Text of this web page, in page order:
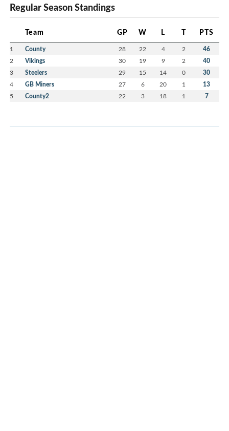
Regular Season Standings
Team GP W L T PTS
1 County 28 22 4 2 46
2 Vikings 30 19 9 2 40
3 Steelers 29 15 14 0 30
4 GB Miners 27 6 20 1 13
5 County2 22 3 18 1 7